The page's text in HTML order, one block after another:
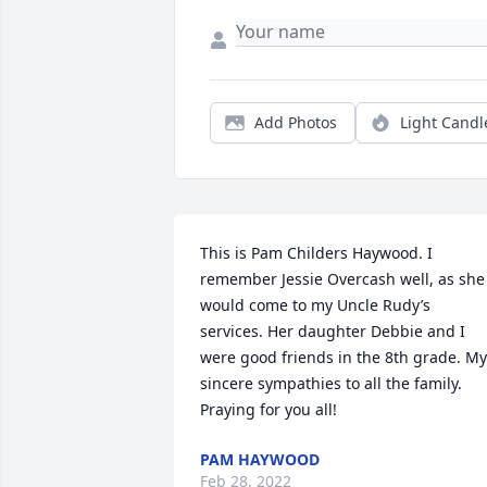
Add Photos Light
This is Pam Childers Haywood. I
remember Jessie Overcash well, as she
would come to my Uncle Rudy’s
services. Her daughter Debbie and I
were good friends in the 8th grade. My
sincere sympathies to all the family.
Praying for you all!
PAM HAYWOOD
Feb 28, 2022